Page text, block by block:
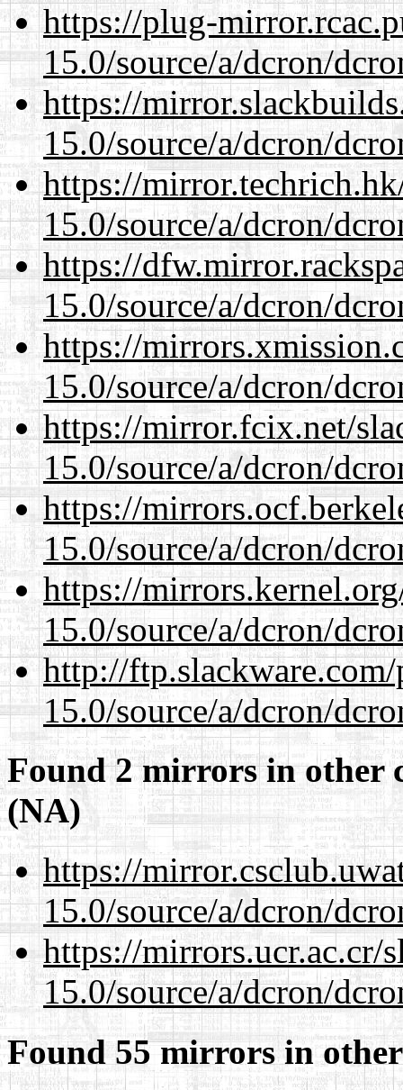
https://plug-
15.0/source/a/dcron/
https://
15.0/source/a/dcron/
https://
15.0/source/a/dcron/
https://
15.0/source/a/dcron/
https://
15.0/source/a/dcron/
https://mirror.fcix.net/
15.0/source/a/dcron/
https://
15.0/source/a/dcron/
https://
15.0/source/a/dcron/
http://
15.0/source/a/dcron/
Found 2 mirrors in other
(NA)
https://
15.0/source/a/dcron/
https://mirrors.ucr.ac.cr/
15.0/source/a/dcron/
Found 55 mirrors in